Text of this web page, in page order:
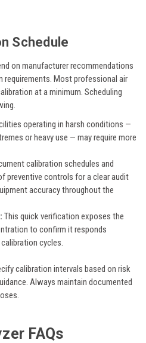
Schedule
on manufacturer recommendations
requirements. Most professional air
at a minimum. Scheduling
operating in harsh conditions —
or heavy use — may require more
calibration schedules and
preventive controls for a clear audit
accuracy throughout the
This quick verification exposes the
to confirm it responds
cycles.
calibration intervals based on risk
Always maintain documented
FAQs